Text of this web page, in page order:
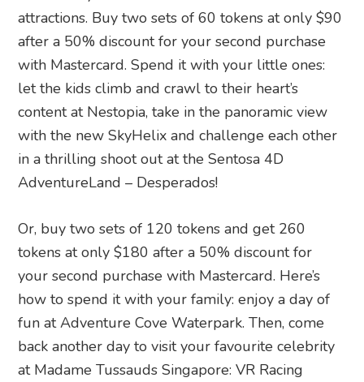
attractions. Buy two sets of 60 tokens at only $90
after a 50% discount for your second purchase
with Mastercard. Spend it with your little ones:
let the kids climb and crawl to their heart’s
content at Nestopia, take in the panoramic view
with the new SkyHelix and challenge each other
in a thrilling shoot out at the Sentosa 4D
AdventureLand – Desperados!
Or, buy two sets of 120 tokens and get 260
tokens at only $180 after a 50% discount for
your second purchase with Mastercard. Here’s
how to spend it with your family: enjoy a day of
fun at Adventure Cove Waterpark. Then, come
back another day to visit your favourite celebrity
at Madame Tussauds Singapore: VR Racing